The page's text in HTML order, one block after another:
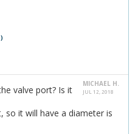
MICHAEL H.
JUL 12, 2018
valve port? Is it
so it will have a diameter is